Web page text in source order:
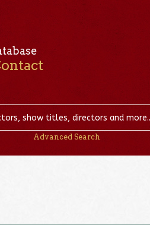
Advanced Search